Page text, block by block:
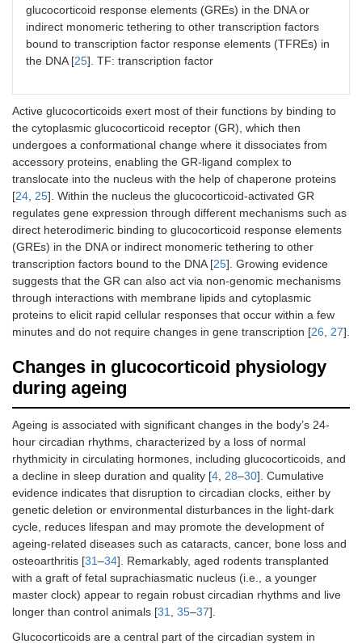
glucocorticoid response elements (GREs) in the DNA or
indirect monomeric tethering to other transcription factors
bound to transcription factor response elements (TFREs) in
the DNA [25]. TF: transcription factor
Active glucocorticoids exert most of their functions by binding to
the cytoplasmic glucocorticoid receptor (GR), which then
undergoes a conformational change where it dissociates from
accessory proteins, enabling the GR-ligand complex to
translocate into the nucleus with the help of chaperone proteins
[24 25]. Within the nucleus the glucocorticoid-activated GR
regulates gene expression through different mechanisms such as
direct heterodimeric binding to glucocorticoid response elements
(GREs) in the DNA or indirect monomeric tethering to other
transcription factors bound to the DNA [25]. Growing evidence
suggests that the GR can also act via non-genomic mechanisms
through interactions with membrane lipids and cytoplasmic
proteins to elicit rapid cellular responses that occur within a few
minutes and do not require changes in gene transcription [26 27].
Changes in glucocorticoid physiology
during ageing
Ageing is associated with significant changes in the body’s 24-
hour circadian rhythms, characterized by a loss of normal
rhythmicity in circulating hormones, including glucocorticoids, and
a decline in sleep duration and quality [4 28–30]. Cumulative
evidence indicates that disruption to circadian clocks, either by
genetic deletion or environmental disturbances in the light-dark
cycle, reduces lifespan and may promote the development of
ageing-related diseases such as cataracts, cancer, bone loss and
osteoarthritis [31–34]. Remarkably, aged rodents transplanted
with a graft of fetal suprachiasmatic nucleus (i.e., a younger
master clock) appear to regain robust circadian rhythms and live
longer than control animals [31 35–37].
Glucocorticoids are a central part of the circadian system in